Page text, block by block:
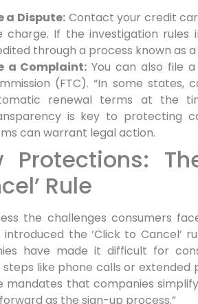
a Dispute:Contact your credit
charge. If the investigation
through a process known as
a Complaint: You can also file
(FTC). “In some states,
renewal terms at the
is key to protecting
can warrant legal action.
Protections:
Rule
the challenges consumers
introduced the ‘Click to Cancel’
have made it difficult for
like phone calls or extended
mandates that companies
as the sign-up process.”